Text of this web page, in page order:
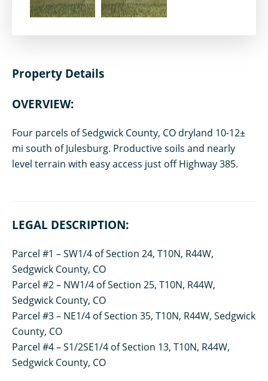
Property Details
OVERVIEW:
Four parcels of Sedgwick County, CO dryland 10-12±
mi south of Julesburg. Productive soils and nearly
level terrain with easy access just off Highway 385.
LEGAL DESCRIPTION:
Parcel #1 – SW1/4 of Section 24, T10N, R44W,
Sedgwick County, CO
Parcel #2 – NW1/4 of Section 25, T10N, R44W,
Sedgwick County, CO
Parcel #3 – NE1/4 of Section 35, T10N, R44W, Sedgwick
County, CO
Parcel #4 – S1/2SE1/4 of Section 13, T10N, R44W,
Sedgwick County, CO